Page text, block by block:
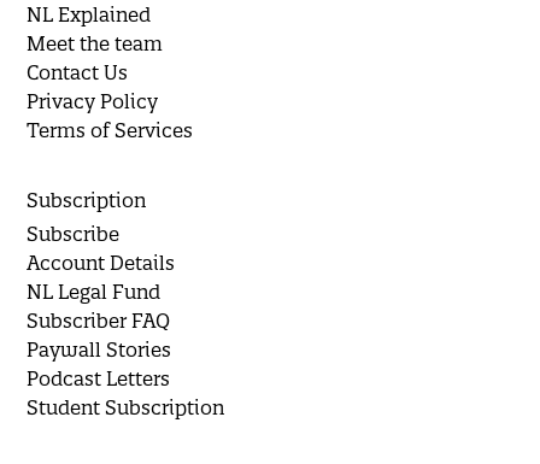
NL Explained
Meet the team
Contact Us
Privacy Policy
Terms of Services
Subscription
Subscribe
Account Details
NL Legal Fund
Subscriber FAQ
Paywall Stories
Podcast Letters
Student Subscription